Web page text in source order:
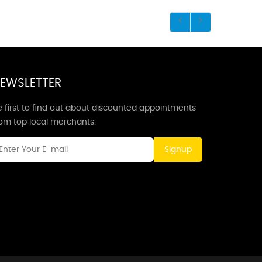
first to find out about discounted appointments
top local merchants.
Signup